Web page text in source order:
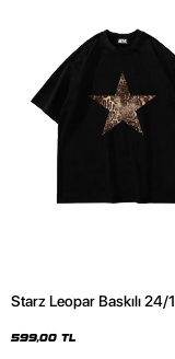
Starz Leopar Baskılı 24/1
599,00 TL